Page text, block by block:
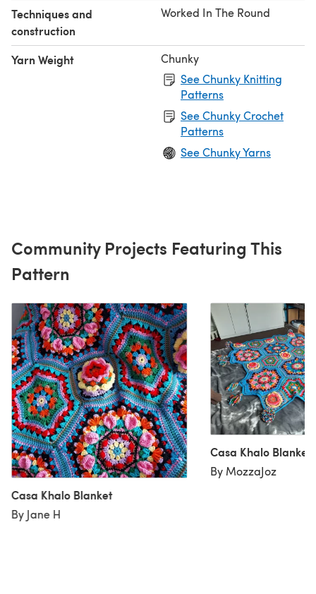
Techniques and
construction
Worked In The Round
Yarn Weight
Chunky
See Chunky Knitting
Patterns
See Chunky Crochet
Patterns
See Chunky Yarns
Community Projects Featuring This
Pattern
Casa Khalo Blanket
By Jane H
Casa Khalo Blanket
By MozzaJoz